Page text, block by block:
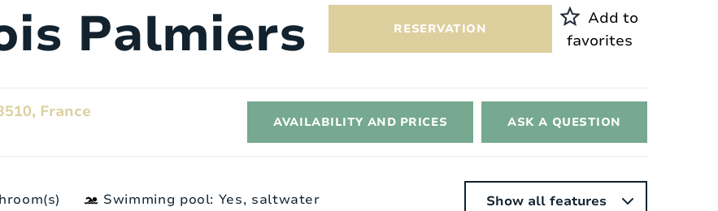
Palmiers RESERVATION
Add to
favorites
France
AVAILABILITY AND PRICES ASK A QUESTION
Show all features
Swimming pool: Yes, saltwater